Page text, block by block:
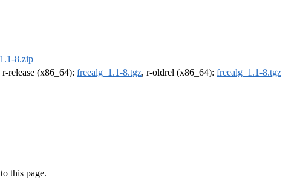
8.zip
r-release (x86_64): freealg_1.1-8.tgz, r-oldrel (x86_64): freealg_1.1-8.tgz
this page.